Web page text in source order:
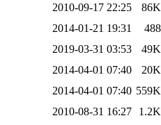
2010-09-17 22:25
86K
2014-01-21 19:31
488
2019-03-31 03:53
49K
2014-04-01 07:40
20K
2014-04-01 07:40 559K
2010-08-31 16:27
1.2K